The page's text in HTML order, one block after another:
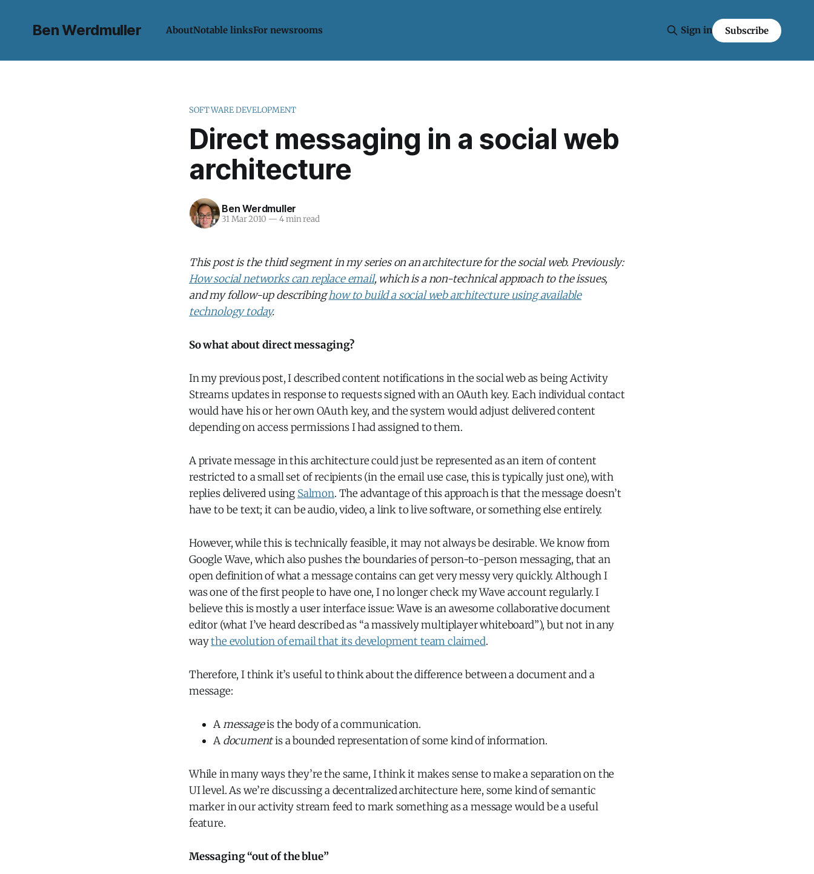
Ben Werdmuller AboutNotable linksFor newsrooms Sign in Subscribe
SOFTWARE DEVELOPMENT
Direct messaging in a social web
architecture
Ben Werdmuller
31 Mar 2010 — 4 min read
This post is the third segment in my series on an architecture for the social web. Previously:
How social networks can replace email, which is a non-technical approach to the issues,
and my follow-up describinghow to build a social web architecture using available
technology today.
So what about direct messaging?
In my previous post, I described content notifications in the social web as being Activity
Streams updates in response to requests signed with an OAuth key. Each individual contact
would have his or her own OAuth key, and the system would adjust delivered content
depending on access permissions I had assigned to them.
A private message in this architecture could just be represented as an item of content
restricted to a small set of recipients (in the email use case, this is typically just one), with
replies delivered using Salmon. The advantage of this approach is that the message doesn’t
have to be text; it can be audio, video, a link to live software, or something else entirely.
However, while this is technically feasible, it may not always be desirable. We know from
Google Wave, which also pushes the boundaries of person-to-person messaging, that an
open definition of what a message contains can get very messy very quickly. Although I
was one of the first people to have one, I no longer check my Wave account regularly. I
believe this is mostly a user interface issue: Wave is an awesome collaborative document
editor (what I’ve heard described as “a massively multiplayer whiteboard”), but not in any
waythe evolution of email that its development team claimed.
Therefore, I think it’s useful to think about the difference between a document and a
message:
Amessageis the body of a communication.
A documentis a bounded representation of some kind of information.
While in many ways they’re the same, I think it makes sense to make a separation on the
UI level. As we’re discussing a decentralized architecture here, some kind of semantic
marker in our activity stream feed to mark something as a message would be a useful
feature.
Messaging “out of the blue”